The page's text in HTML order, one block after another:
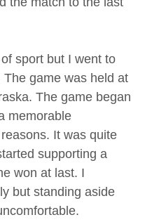
sport but I went to
game was held at
The game began
memorable
It was quite
supporting a
won at last. I
but standing aside